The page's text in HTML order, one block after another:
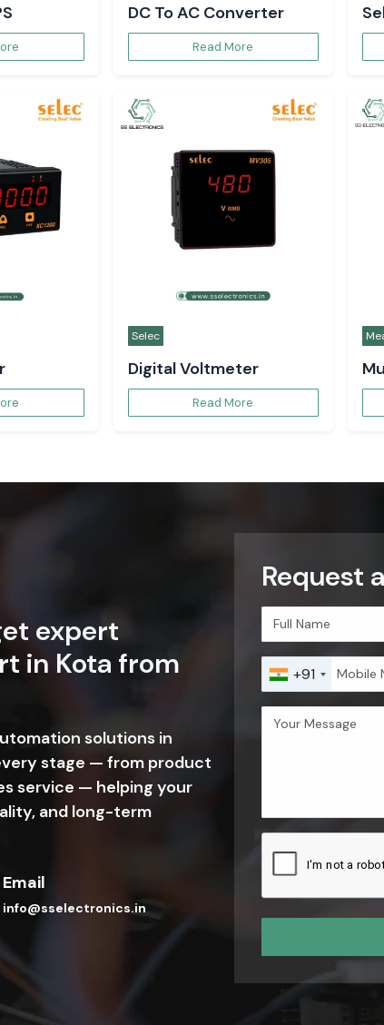
DC To AC Converter
Read More
Selec
Digital Voltmeter
Read More
expert
in Kota from
solutions in
stage — from product
service — helping your
and long-term
Email
info@sselectronics.in
Request
+91